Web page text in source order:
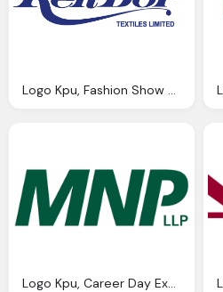
Logo Kpu, Fashion Show Kpu Kwantlen Polytechnic University
Logo Kpu, Career Day Exhibitor List Kpu Kwantlen Polytechnic